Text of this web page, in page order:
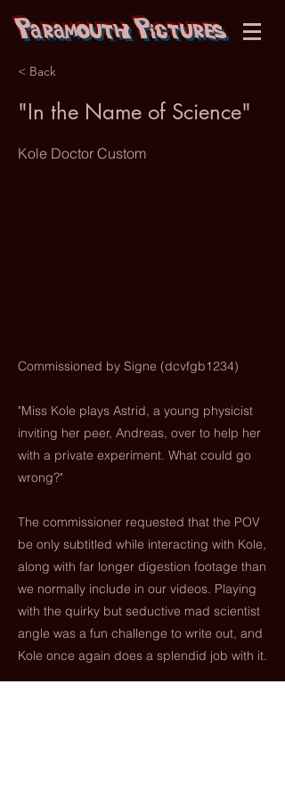
Paramouth Pictures
< Back
"In the Name of Science"
Kole Doctor Custom
Commissioned by Signe (dcvfgb1234)
"Miss Kole plays Astrid, a young physicist
inviting her peer, Andreas, over to help her
with a private experiment. What could go
wrong?"
The commissioner requested that the POV
be only subtitled while interacting with Kole,
along with far longer digestion footage than
we normally include in our videos. Playing
with the quirky but seductive mad scientist
angle was a fun challenge to write out, and
Kole once again does a splendid job with it.